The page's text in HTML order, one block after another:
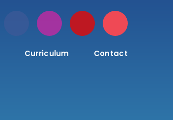
Curriculum Contact